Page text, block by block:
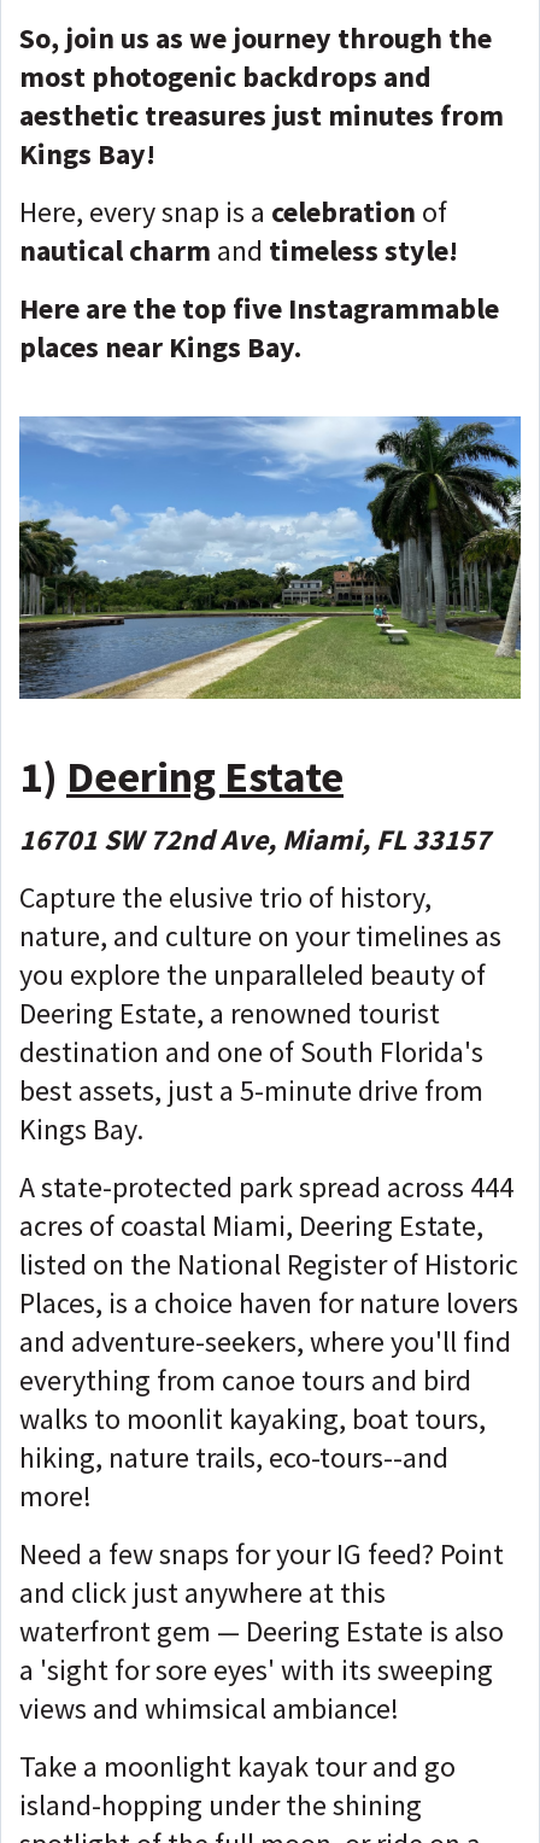
So, join us as we journey through the
most photogenic backdrops and
aesthetic treasures just minutes from
Kings Bay!
Here, every snap is a celebration of
nautical charm and timeless style!
Here are the top five Instagrammable
places near Kings Bay.
1) Deering Estate
16701 SW 72nd Ave, Miami, FL 33157
Capture the elusive trio of history,
nature, and culture on your timelines as
you explore the unparalleled beauty of
Deering Estate, a renowned tourist
destination and one of South Florida's
best assets, just a 5-minute drive from
Kings Bay.
A state-protected park spread across 444
acres of coastal Miami, Deering Estate,
listed on the National Register of Historic
Places, is a choice haven for nature lovers
and adventure-seekers, where you'll find
everything from canoe tours and bird
walks to moonlit kayaking, boat tours,
hiking, nature trails, eco-tours--and
more!
Need a few snaps for your IG feed? Point
and click just anywhere at this
waterfront gem — Deering Estate is also
a 'sight for sore eyes' with its sweeping
views and whimsical ambiance!
Take a moonlight kayak tour and go
island-hopping under the shining